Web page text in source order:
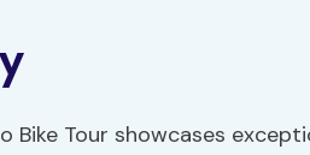
Bike Tour showcases